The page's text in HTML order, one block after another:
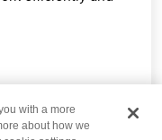
with a more
about how we